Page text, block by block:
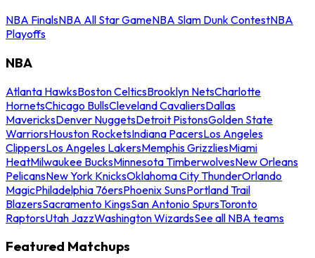
NBA FinalsNBA All Star GameNBA Slam Dunk ContestNBA
Playoffs
NBA
Atlanta HawksBoston CelticsBrooklyn NetsCharlotte
HornetsChicago BullsCleveland CavaliersDallas
MavericksDenver NuggetsDetroit PistonsGolden State
WarriorsHouston RocketsIndiana PacersLos Angeles
ClippersLos Angeles LakersMemphis GrizzliesMiami
HeatMilwaukee BucksMinnesota TimberwolvesNew Orleans
PelicansNew York KnicksOklahoma City ThunderOrlando
MagicPhiladelphia 76ersPhoenix SunsPortland Trail
BlazersSacramento KingsSan Antonio SpursToronto
RaptorsUtah JazzWashington WizardsSee all NBA teams
Featured Matchups